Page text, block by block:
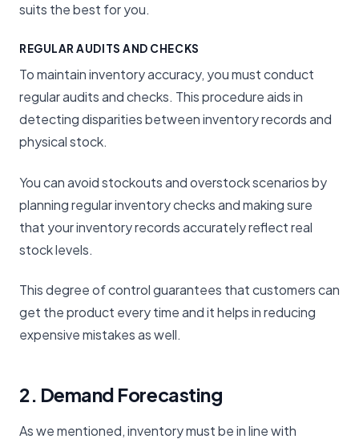
suits the best for you.
REGULAR AUDITS AND CHECKS
To maintain inventory accuracy, you must conduct
regular audits and checks. This procedure aids in
detecting disparities between inventory records and
physical stock.
You can avoid stockouts and overstock scenarios by
planning regular inventory checks and making sure
that your inventory records accurately reflect real
stock levels.
This degree of control guarantees that customers can
get the product every time and it helps in reducing
expensive mistakes as well.
2. Demand Forecasting
As we mentioned, inventory must be in line with